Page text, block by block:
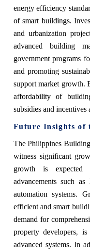
energy efficiency
of smart buildings.
and urbanization
advanced building
government programs
and promoting
support market growth.
affordability of
subsidies and
Future Insights of
The Philippines
witness significant
growth is
advancements such
automation systems.
efficient and smart
demand for
property developers,
advanced systems. In